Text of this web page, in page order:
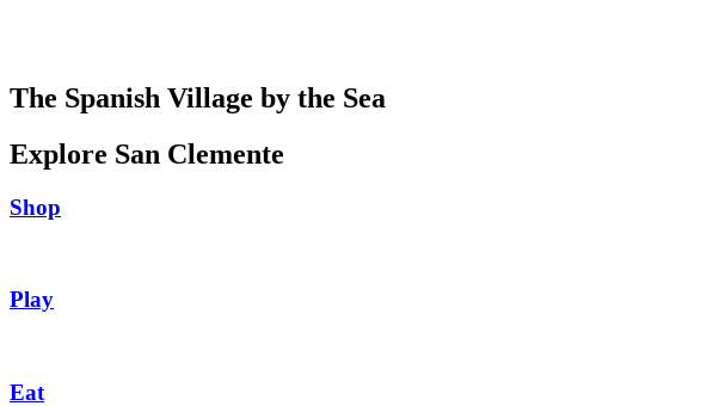
The Spanish Village by the Sea
Explore San Clemente
Shop
Play
Eat